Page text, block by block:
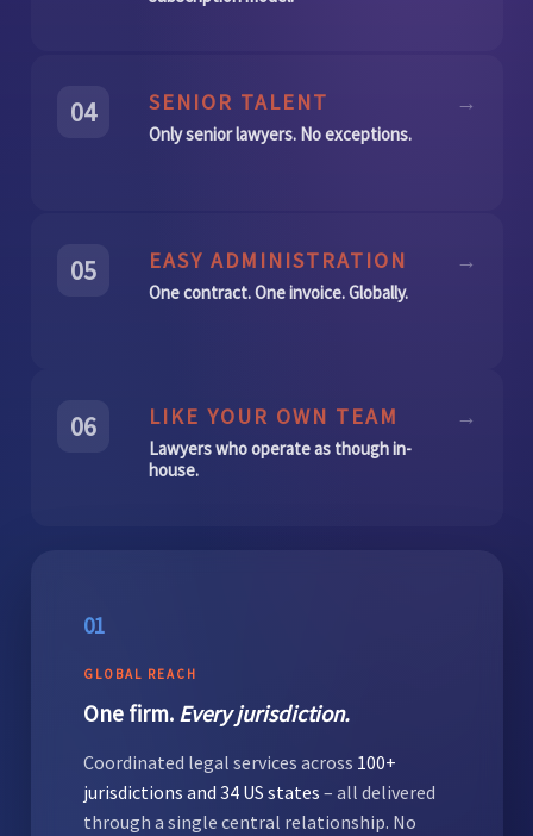
04 SENIOR TALENT
Only senior lawyers. No exceptions.
→
05 EASY ADMINISTRATION
One contract. One invoice. Globally.
→
06 LIKE YOUR OWN TEAM
Lawyers who operate as though in-
house.
→
01
GLOBAL REACH
One firm. Every jurisdiction.
Coordinated legal services across 100+
jurisdictions and 34 US states – all delivered
through a single central relationship. No